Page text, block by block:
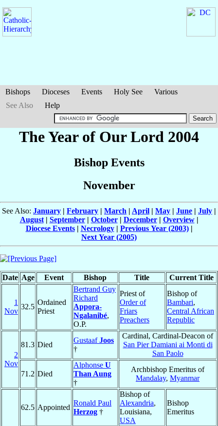
Bishops Dioceses Events Holy See
Various
See Also
Help
The Year of Our Lord 2004
Bishop Events
November
See Also: January | February | March | April | May | June | July |
August| September| October| December| Overview|
Diocese Events| Necrology| Previous Year (2003)|
Next Year (2005)
Date Age Event Bishop Title Current Title
1
Nov
32.5
Ordained
Priest
Bertrand Guy
Richard
Appora-
Ngalanibé,
O.P.
Priest of
Order of
Friars
Preachers
Bishop of
Bambari,
Central African
Republic
2
Nov
81.3 Died
GustaafJoos
†
Cardinal, Cardinal-Deacon of
San Pier Damiani ai Monti di
San Paolo
71.2 Died
Alphonse U
Than Aung
†
Archbishop Emeritus of
Mandalay, Myanmar
62.5 Appointed
Ronald Paul
Herzog †
Bishop of
Alexandria,
Louisiana,
USA
Bishop
Emeritus